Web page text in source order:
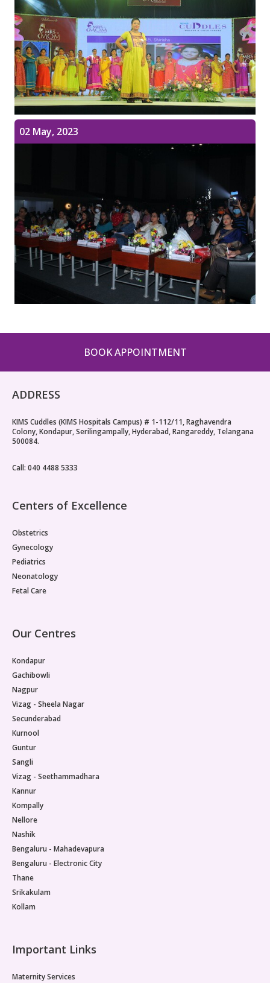
02 May, 2023
BOOK APPOINTMENT
ADDRESS
KIMS Cuddles (KIMS Hospitals Campus) # 1-112/11, Raghavendra
Colony, Kondapur, Serilingampally, Hyderabad, Rangareddy, Telangana
500084.
Call: 040 4488 5333
Centers of Excellence
Obstetrics
Gynecology
Pediatrics
Neonatology
Fetal Care
Our Centres
Kondapur
Gachibowli
Nagpur
Vizag - Sheela Nagar
Secunderabad
Kurnool
Guntur
Sangli
Vizag - Seethammadhara
Kannur
Kompally
Nellore
Nashik
Bengaluru - Mahadevapura
Bengaluru - Electronic City
Thane
Srikakulam
Kollam
Important Links
Maternity Services